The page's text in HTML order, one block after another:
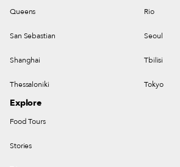
Queens Rio
San Sebastian Seoul
Shanghai Tbilisi
Thessaloniki Tokyo
Explore
Food Tours
Stories